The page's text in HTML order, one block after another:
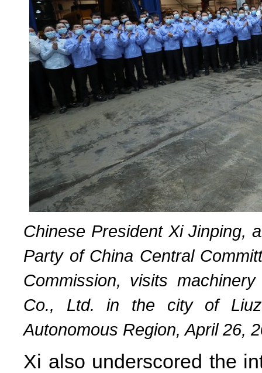
Chinese President Xi Jinping,
Party of China Central
Commission, visits
Co., Ltd. in the city of
Autonomous Region, April 26,
Xi also underscored the